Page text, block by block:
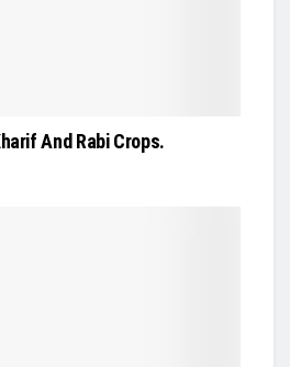
And Rabi Crops.